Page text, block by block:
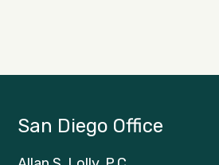
San Diego Office